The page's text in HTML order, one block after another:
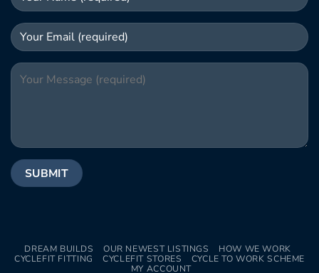
DREAM BUILDS OUR NEWEST LISTINGS
HOW WE WORK
CYCLEFIT FITTING
CYCLEFIT STORES
CYCLE TO WORK SCHEME
MY ACCOUNT